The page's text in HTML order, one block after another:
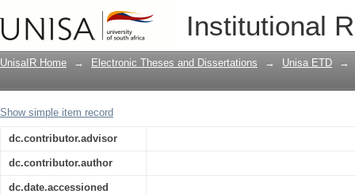
Institutional
Exploring how Gestalt Play
have sensory integration disorders
UnisaIR Home → Electronic Theses and Dissertations → Unisa ETD →
Show simple item record
dc.contributor.advisor
dc.contributor.author
dc.date.accessioned